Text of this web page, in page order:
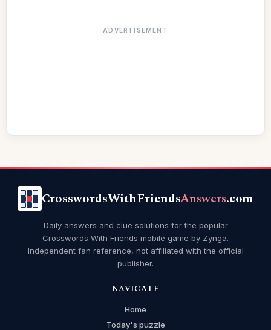
ADVERTISEMENT
CrosswordsWithFriendsAnswers.com
Daily answers and clue solutions for the popular
Crosswords With Friends mobile game by Zynga.
Independent fan reference, not affiliated with the official
publisher.
NAVIGATE
Home
Today's puzzle